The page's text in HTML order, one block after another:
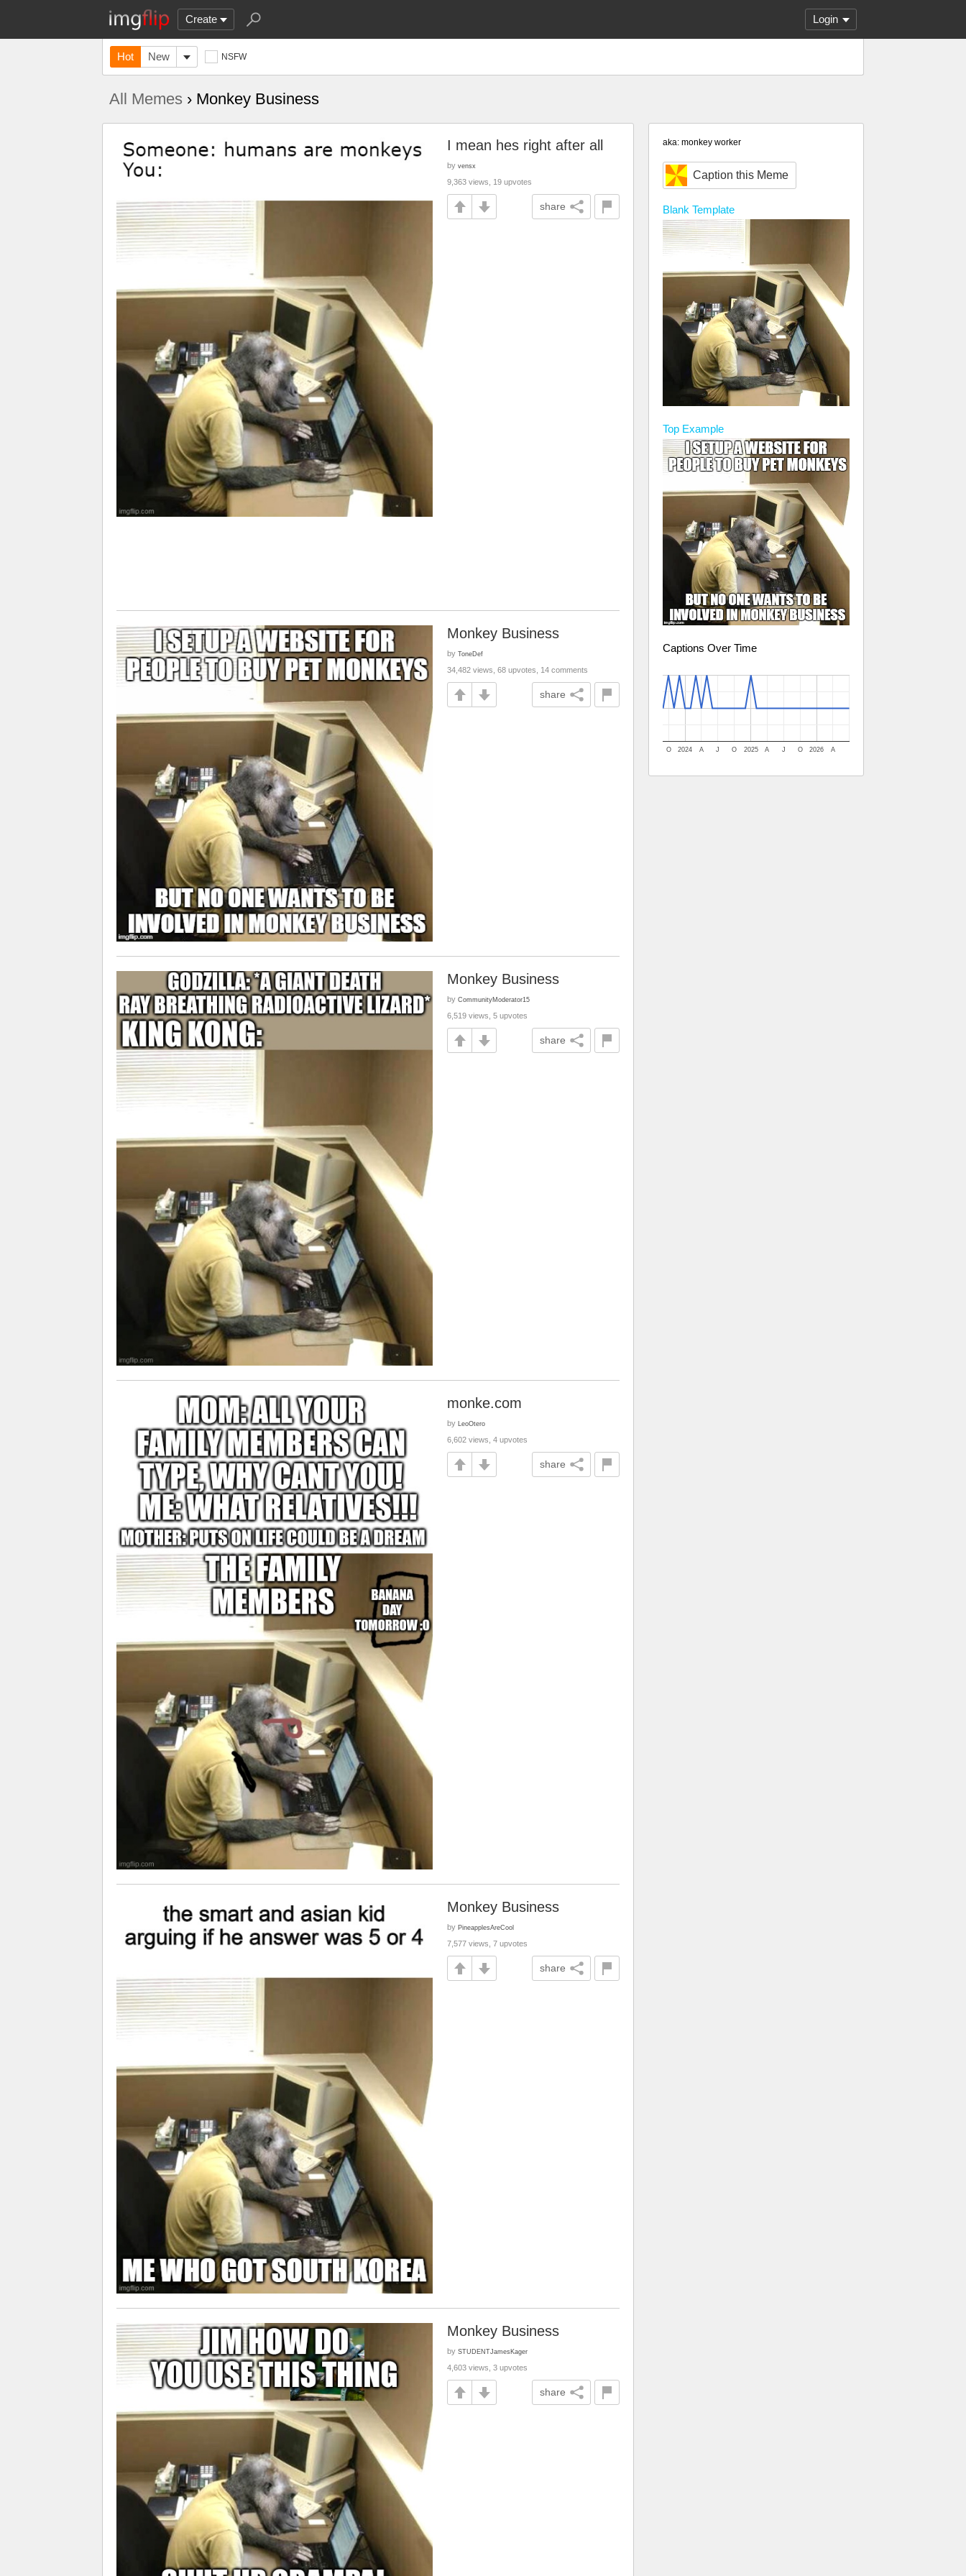
Create Login
Hot New NSFW
All Memes › Monkey Business
aka: monkey worker
Caption this Meme
Blank Template
Top Example
Captions Over Time
2024 2025 2026
O A J O A J O A
I mean hes right after all
by vensx
9,363 views, 19 upvotes
share
Monkey Business
by ToneDef
34,482 views, 68 upvotes, 14 comments
share
Monkey Business
by CommunityModerator15
6,519 views, 5 upvotes
share
monke.com
by LeoOtero
6,602 views, 4 upvotes
share
Monkey Business
by PineapplesAreCool
7,577 views, 7 upvotes
share
Monkey Business
by STUDENTJamesKager
4,603 views, 3 upvotes
share